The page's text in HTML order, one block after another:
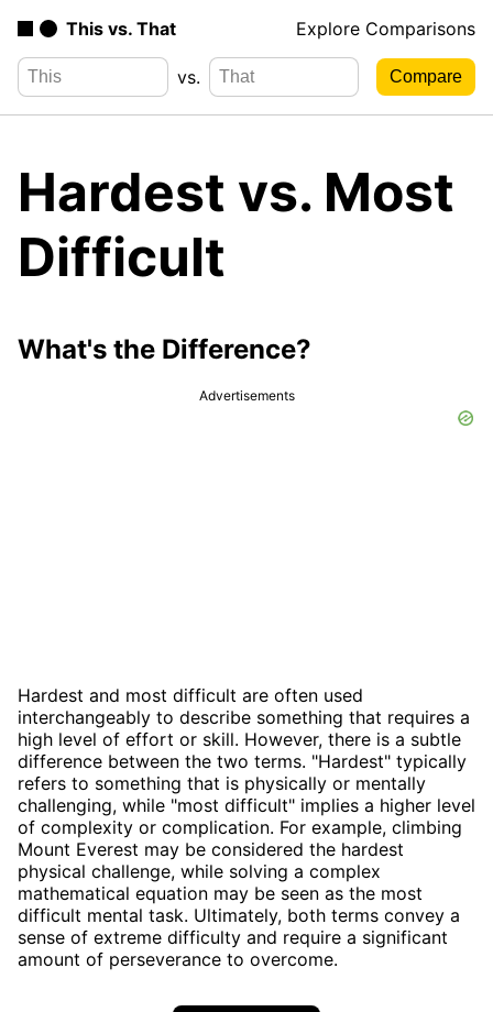
This vs. That Explore Comparisons
vs.
Hardest vs. Most
Difficult
What's the Difference?
Advertisements
Hardest and most difficult are often used
interchangeably to describe something that requires a
high level of effort or skill. However, there is a subtle
difference between the two terms. "Hardest" typically
refers to something that is physically or mentally
challenging, while "most difficult" implies a higher level
of complexity or complication. For example, climbing
Mount Everest may be considered the hardest
physical challenge, while solving a complex
mathematical equation may be seen as the most
difficult mental task. Ultimately, both terms convey a
sense of extreme difficulty and require a significant
amount of perseverance to overcome.